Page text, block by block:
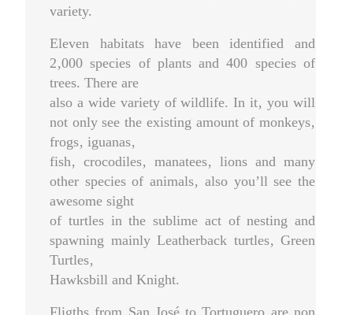
variety.
Eleven habitats have been identified and
2‚000 species of plants and 400 species of
trees. There are
also a wide variety of wildlife. In it‚ you will
not only see the existing amount of monkeys‚
frogs‚ iguanas‚
fish‚ crocodiles‚ manatees‚ lions and many
other species of animals‚ also you’ll see the
awesome sight
of turtles in the sublime act of nesting and
spawning mainly Leatherback turtles‚ Green
Turtles‚
Hawksbill and Knight.
Fligths from San José to Tortuguero are non